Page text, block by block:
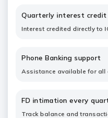
Quarterly interest credit
Interest credited directly to
Phone Banking support
Assistance available for all
FD intimation every
Track balance and